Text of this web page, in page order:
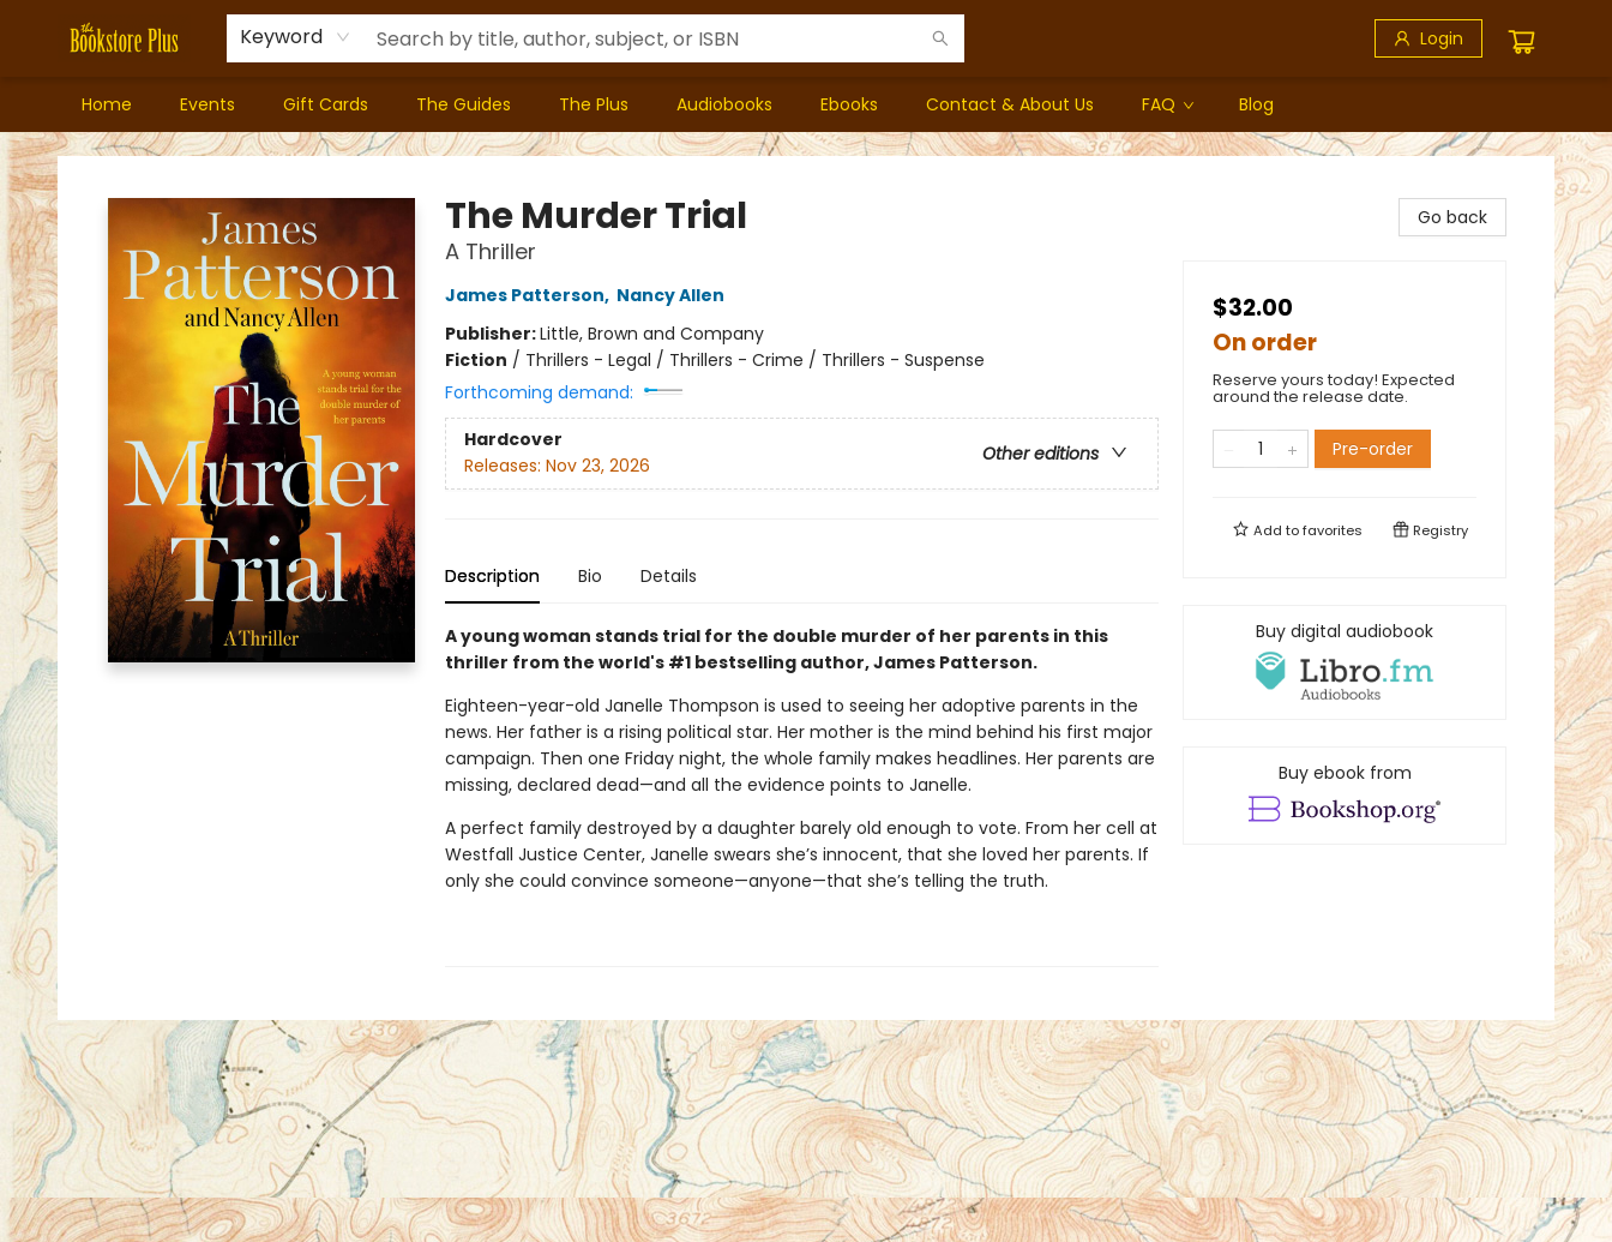
Keyword Login
Home Events Gift Cards The Guides The Plus Audiobooks Ebooks Contact & About Us FAQ Blog
Bookstore Plus
The Murder Trial
A Thriller
James Patterson, Nancy Allen
Publisher:Little, Brown and Company
Fiction / Thrillers - Legal / Thrillers - Crime / Thrillers - Suspense
Forthcoming demand:
Hardcover
Other editions
Releases: Nov 23, 2026
Description Bio Details
A young woman stands trial for the double murder of her parents in this
thriller from the world's #1 bestselling author, James Patterson.
Eighteen-year-old Janelle Thompson is used to seeing her adoptive parents in the
news. Her father is a rising political star. Her mother is the mind behind his first major
campaign. Then one Friday night, the whole family makes headlines. Her parents are
missing, declared dead—and all the evidence points to Janelle.
A perfect family destroyed by a daughter barely old enough to vote. From her cell at
Westfall Justice Center, Janelle swears she’s innocent, that she loved her parents. If
only she could convince someone—anyone—that she’s telling the truth.
Go back
$32.00
On order
Reserve yours today! Expected
around the release date.
Pre-order
Add tofavorites Registry
Buy digital audiobook
Buy ebook from